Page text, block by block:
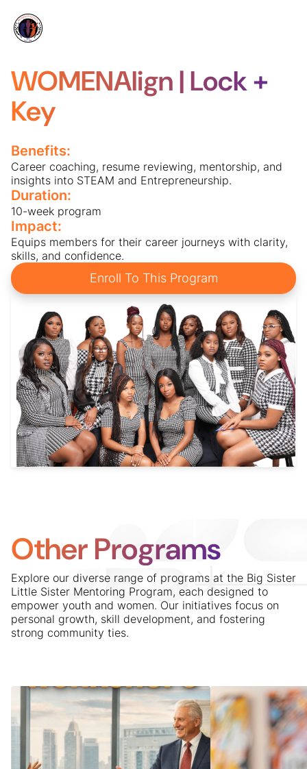
WOMENAlign | Lock +
Key
Benefits:
Career coaching, resume reviewing, mentorship, and
insights into STEAM and Entrepreneurship.
Duration:
10-week program
Impact:
Equips members for their career journeys with clarity,
skills, and confidence.
Enroll To This Program
Other Programs
Explore our diverse range of programs at the Big Sister
Little Sister Mentoring Program, each designed to
empower youth and women. Our initiatives focus on
personal growth, skill development, and fostering
strong community ties.